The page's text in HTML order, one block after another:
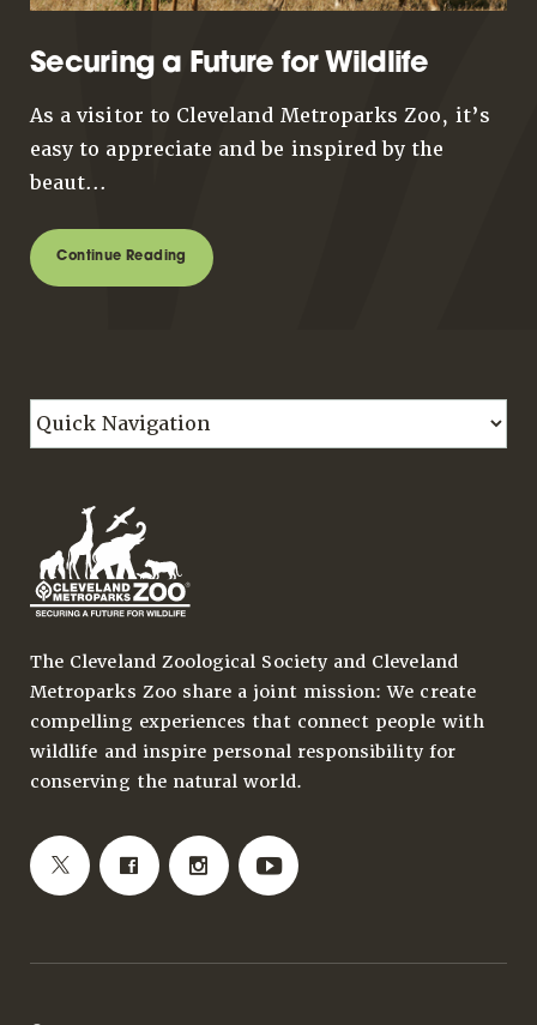
Securing a Future for Wildlife
As a visitor to Cleveland Metroparks Zoo, it’s
easy to appreciate and be inspired by the
beaut...
Continue Reading
The Cleveland Zoological Society and Cleveland
Metroparks Zoo share a joint mission: We create
compelling experiences that connect people with
wildlife and inspire personal responsibility for
conserving the natural world.